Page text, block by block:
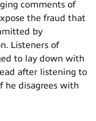
comments of
the fraud that
by
Listeners of
to lay down with
after listening to
he disagrees with